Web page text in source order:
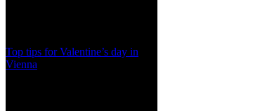
Top tips for Valentine’s day in
Vienna